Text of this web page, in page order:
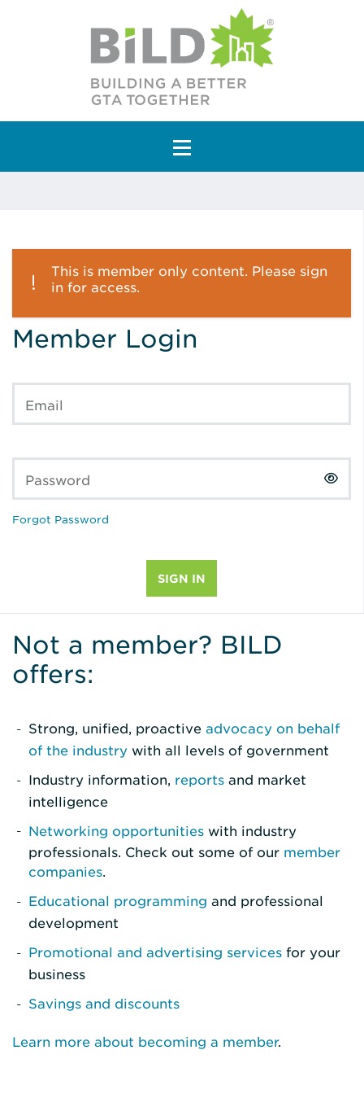
Main Navigation
This is member only content. Please sign
in for access.
Member Login
Email
Password
Forgot Password
Not a member? BILD
offers:
Strong, unified, proactive advocacy on behalf
of the industry with all levels of government
Industry information, reports and market
intelligence
Networking opportunities with industry
professionals. Check out some of our member
companies.
Educational programming and professional
development
Promotional and advertising services for your
business
Savings and discounts
Learn more about becoming a member.